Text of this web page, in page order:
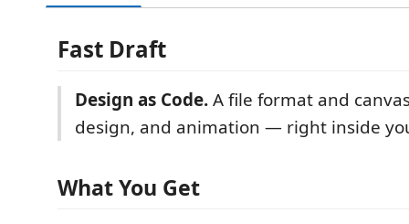
Fast Draft
Design as Code.A file format and
design, and animation — right inside
What You Get